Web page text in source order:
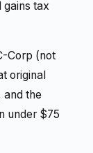
tax
Corp (not
original
and the
under $75